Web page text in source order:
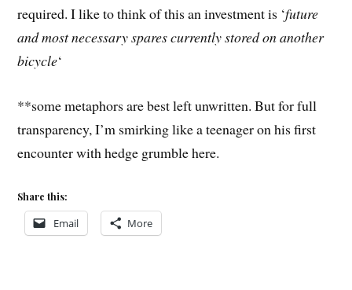
required. I like to think of this an investment is ‘future
and most necessary spares currently stored on another
bicycle‘
**some metaphors are best left unwritten. But for full
transparency, I’m smirking like a teenager on his first
encounter with hedge grumble here.
Share this:
Email More